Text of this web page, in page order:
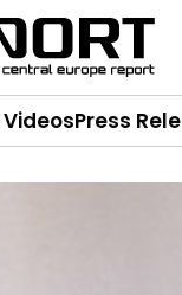
VideosPress